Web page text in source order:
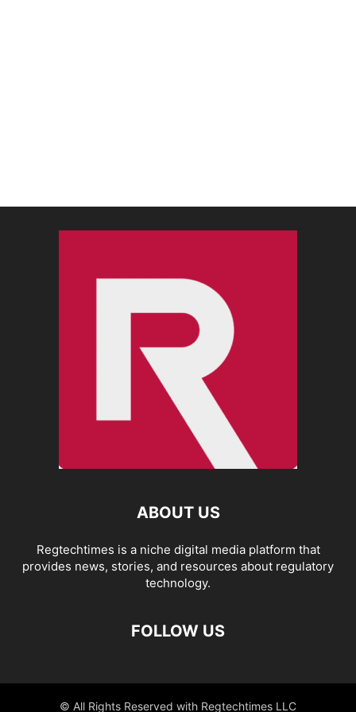
ABOUT US
Regtechtimes is a niche digital media platform that
provides news, stories, and resources about regulatory
technology.
FOLLOW US
© All Rights Reserved with Regtechtimes LLC